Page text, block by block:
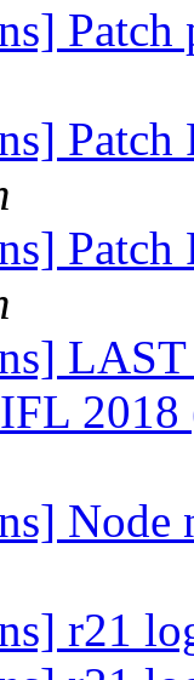
Patch
Patch
Patch
r21